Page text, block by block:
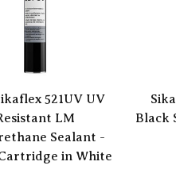
521UV UV
LM
Sealant -
in White
Black